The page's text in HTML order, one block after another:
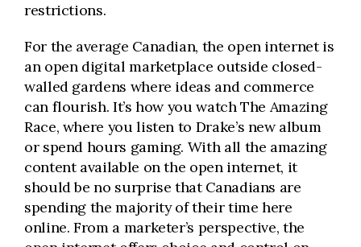
restrictions.
For the average Canadian, the open internet is
an open digital marketplace outside closed-
walled gardens where ideas and commerce
can flourish. It’s how you watch The Amazing
Race, where you listen to Drake’s new album
or spend hours gaming. With all the amazing
content available on the open internet, it
should be no surprise that Canadians are
spending the majority of their time here
online. From a marketer’s perspective, the